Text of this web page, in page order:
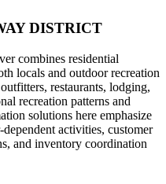
DISTRICT
combines residential
locals and outdoor recreation
restaurants, lodging,
recreation patterns and
solutions here emphasize
activities, customer
and inventory coordination